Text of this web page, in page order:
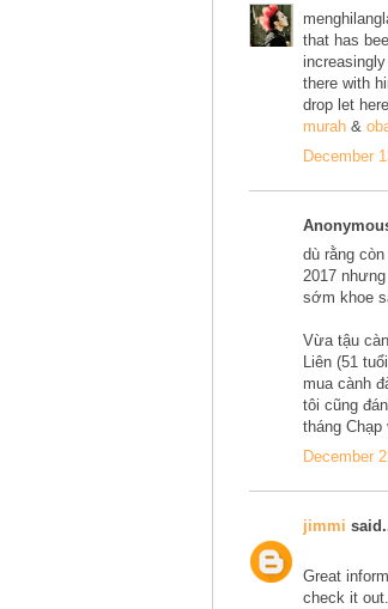
that has
there with
drop let
murah &
December
dù rằng
2017
sớm khoe
Vừa tậu
Liên (51
mua cành
tôi cũng
tháng Chạp
December
jimmi
Great
check it